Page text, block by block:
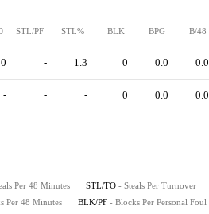
STL/PF STL% BLK BPG B/48
- 1.3 0 0.0 0.0
- - - 0 0.0 0.0
Per 48 Minutes STL/TO - Steals Per Turnover
Per 48 Minutes BLK/PF - Blocks Per Personal Foul